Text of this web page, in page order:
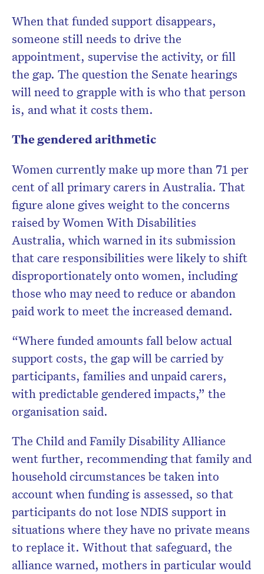
When that funded support disappears,
someone still needs to drive the
appointment, supervise the activity, or fill
the gap. The question the Senate hearings
will need to grapple with is who that person
is, and what it costs them.
The gendered arithmetic
Women currently make up more than 71 per
cent of all primary carers in Australia. That
figure alone gives weight to the concerns
raised by Women With Disabilities
Australia, which warned in its submission
that care responsibilities were likely to shift
disproportionately onto women, including
those who may need to reduce or abandon
paid work to meet the increased demand.
“Where funded amounts fall below actual
support costs, the gap will be carried by
participants, families and unpaid carers,
with predictable gendered impacts,” the
organisation said.
The Child and Family Disability Alliance
went further, recommending that family and
household circumstances be taken into
account when funding is assessed, so that
participants do not lose NDIS support in
situations where they have no private means
to replace it. Without that safeguard, the
alliance warned, mothers in particular would